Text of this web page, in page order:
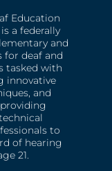
Education
a federally
and
for deaf and
tasked with
innovative
and
to
of hearing
21.